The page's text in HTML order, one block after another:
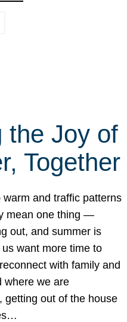
the Joy of
Together
and traffic patterns
mean one thing —
out, and summer is
want more time to
with family and
where we are
getting out of the house